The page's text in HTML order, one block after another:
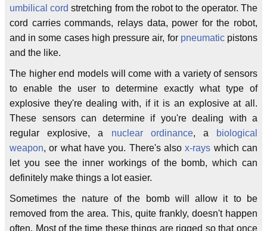
umbilical cord stretching from the robot to the operator. The
cord carries commands, relays data, power for the robot,
and in some cases high pressure air, for pneumaticpistons
and the like.
The higher end models will come with a variety of sensors
to enable the user to determine exactly what type of
explosive they're dealing with, if it is an explosive at all.
These sensors can determine if you're dealing with a
regular explosive, a nuclear ordinance, a
biological
weapon, or what have you. There's alsox-rays which can
let you see the inner workings of the bomb, which can
definitely make things a lot easier.
Sometimes the nature of the bomb will allow it to be
removed from the area. This, quite frankly, doesn't happen
often. Most of the time these things are rigged so that once